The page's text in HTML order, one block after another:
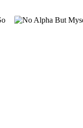
EP 19